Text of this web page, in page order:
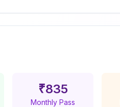
₹835
Monthly Pass